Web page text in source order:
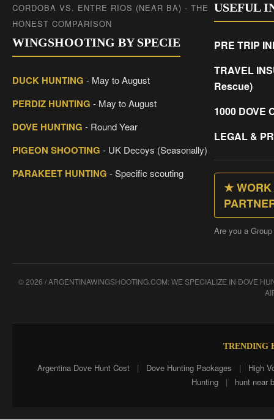
CORDOBA VS. ENTRE RIOS (NEAR BA) - THE
HONEST COMPARISON
WINGSHOOTING BY SPECIE
DUCK HUNTING - May to August
PERDIZ HUNTING - May to August
DOVE HUNTING - Round Year
PIGEON SHOOTING - UK Decoys (Seasonally)
PARAKEET HUNTING - Specific scouting
USEFUL
PRE TRIP
TRAVEL
Rescue)
1000 DOVE
LEGAL &
★ WORK
Are you a
© 2026 / ARGENTINAWINGSHOOTING.COM: WE SPECIALIZE IN DOVE
TRENDING
Argentina Dove Hunt Cost | Dove Hunting Packages |
High
Hunting
| hunt near